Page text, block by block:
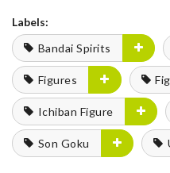
Labels:
Bandai Spirits
Figures
Ichiban Figure
Son Goku